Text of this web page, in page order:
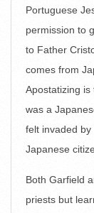
Portuguese
permission to
to Father
comes from
Apostatizing
was a
felt invaded
Japanese
Both Garfield
priests but